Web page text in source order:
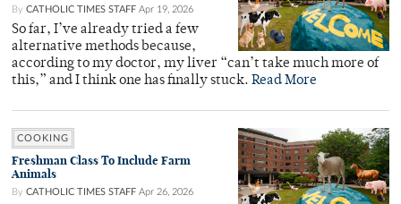
By CATHOLIC TIMES STAFF Apr 19, 2026
So far, I’ve already tried a few
alternative methods because,
according to my doctor, my liver “can’t take much more of
this,” and I think one has finally stuck. Read More
COOKING
Freshman Class To Include Farm
Animals
By CATHOLIC TIMES STAFF Apr 26, 2026